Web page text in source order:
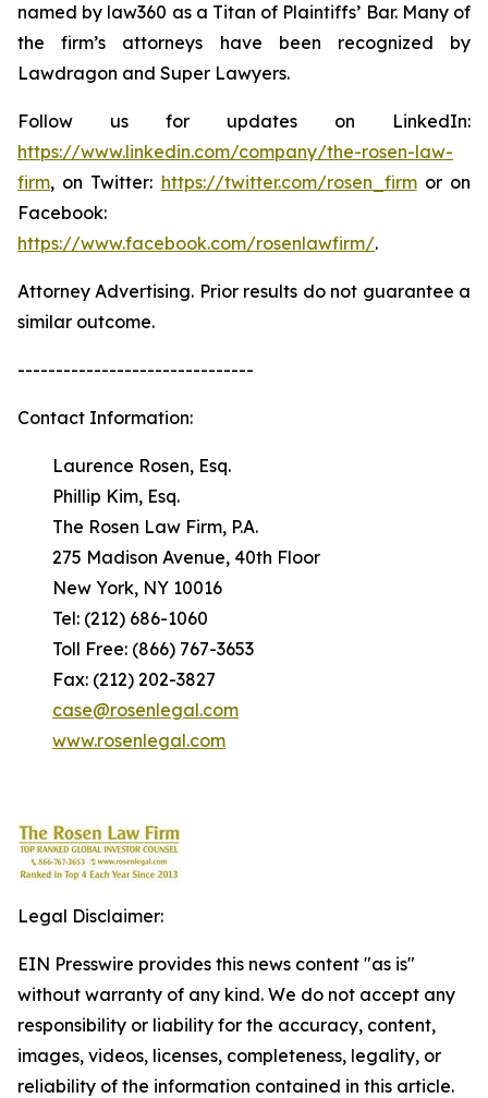
named by law360 as a Titan of Plaintiffs’ Bar. Many of
the firm’s attorneys have been recognized by
Lawdragon and Super Lawyers.
Follow us for updates on LinkedIn:
https://www.linkedin.com/company/the-rosen-law-
firm, on Twitter: https://twitter.com/rosen_firmor on
Facebook:
https://www.facebook.com/rosenlawfirm/.
Attorney Advertising. Prior results do not guarantee a
similar outcome.
-------------------------------
Contact Information:
Laurence Rosen, Esq.
Phillip Kim, Esq.
The Rosen Law Firm, P.A.
275 Madison Avenue, 40th Floor
New York, NY 10016
Tel: (212) 686-1060
Toll Free: (866) 767-3653
Fax: (212) 202-3827
case@rosenlegal.com
www.rosenlegal.com
Legal Disclaimer:
EIN Presswire provides this news content "as is"
without warranty of any kind. We do not accept any
responsibility or liability for the accuracy, content,
images, videos, licenses, completeness, legality, or
reliability of the information contained in this article.